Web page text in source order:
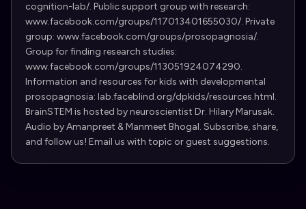
cognition-lab/. Public support group with research:
www.facebook.com/groups/117013401655030/. Private
group: www.facebook.com/groups/prosopagnosia/.
Group for finding research studies:
www.facebook.com/groups/113051924074290.
Information and resources for kids with developmental
prosopagnosia: lab.faceblind.org/dpkids/resources.html.
BrainSTEM is hosted by neuroscientist Dr. Hilary Marusak.
Audio by Amanpreet & Manmeet Bhogal. Subscribe, share,
and follow us! Email us with topic or guest suggestions.